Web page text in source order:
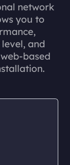
network
you to
and
based